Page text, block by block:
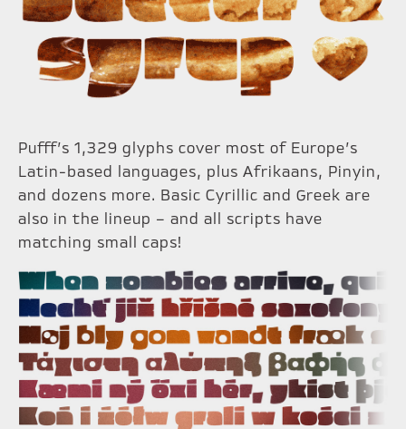
Pufff’s 1,329 glyphs cover most of Europe’s
Latin-based languages, plus Afrikaans, Pinyin,
and dozens more. Basic Cyrillic and Greek are
also in the lineup – and all scripts have
matching small caps!